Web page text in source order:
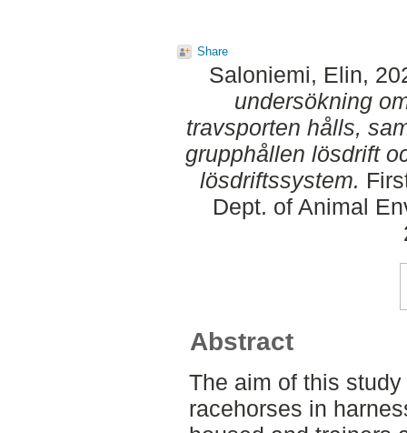
Share
Saloniemi, Elin,
undersökning
travsporten hålls,
grupphållen lösdrift
lösdriftssystem.
Dept. of Animal
Abstract
The aim of this
racehorses in